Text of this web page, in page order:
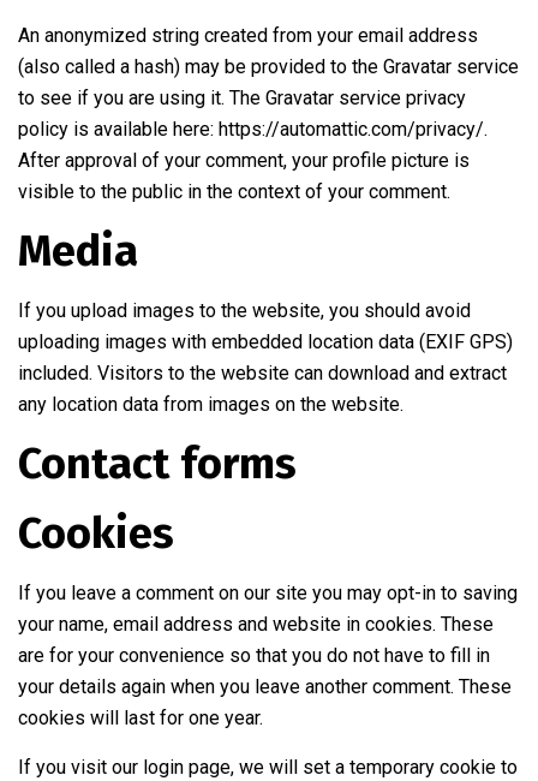
An anonymized string created from your email address
(also called a hash) may be provided to the Gravatar service
to see if you are using it. The Gravatar service privacy
policy is available here: https://automattic.com/privacy/.
After approval of your comment, your profile picture is
visible to the public in the context of your comment.
Media
If you upload images to the website, you should avoid
uploading images with embedded location data (EXIF GPS)
included. Visitors to the website can download and extract
any location data from images on the website.
Contact forms
Cookies
If you leave a comment on our site you may opt-in to saving
your name, email address and website in cookies. These
are for your convenience so that you do not have to fill in
your details again when you leave another comment. These
cookies will last for one year.
If you visit our login page, we will set a temporary cookie to